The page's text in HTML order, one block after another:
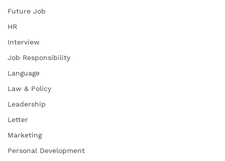
Future Job
HR
Interview
Job Responsibility
Language
Law & Policy
Leadership
Letter
Marketing
Personal Development